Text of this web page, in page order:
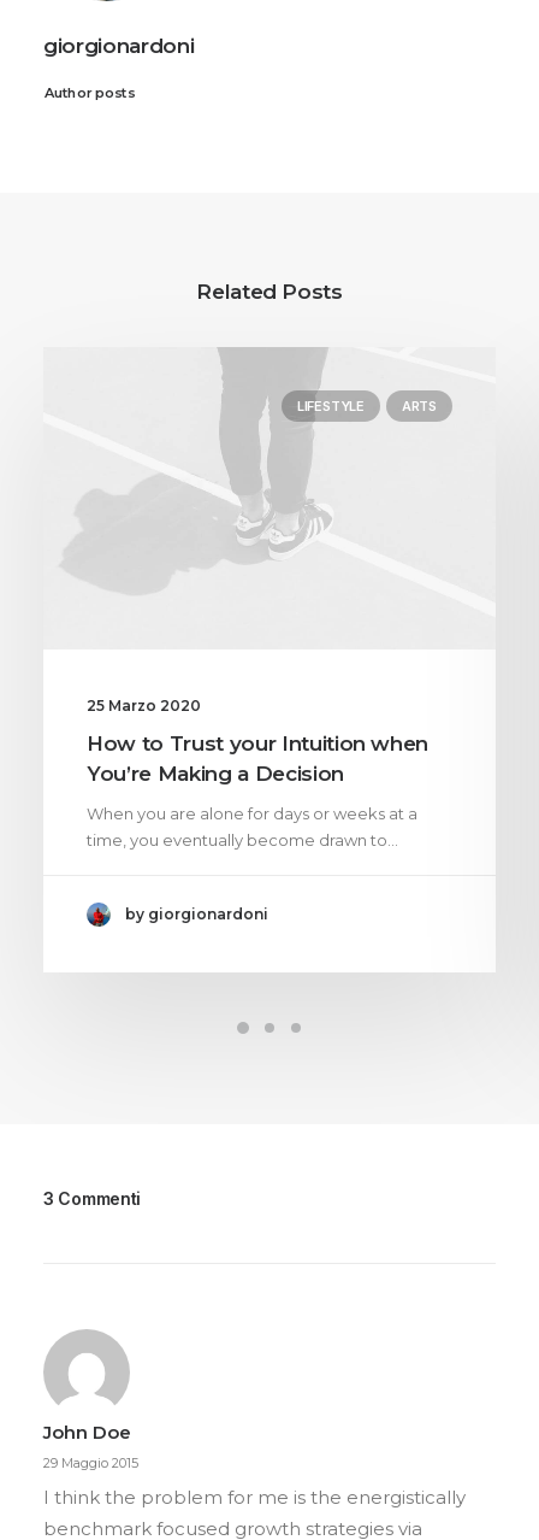
giorgionardoni
Author posts
Related Posts
LIFESTYLE ARTS
25 Marzo 2020
How to Trust your Intuition when
You’re Making a Decision
When you are alone for days or weeks at a
time, you eventually become drawn to…
by giorgionardoni
3 Commenti
John Doe
29 Maggio 2015
I think the problem for me is the energistically
benchmark focused growth strategies via